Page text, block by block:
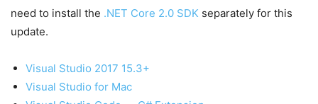
need to install the .NET Core 2.0 SDK separately for this
update.
Visual Studio 2017 15.3+
Visual Studio for Mac